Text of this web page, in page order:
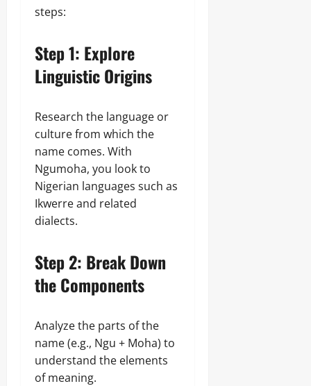
steps:
Step 1: Explore
Linguistic Origins
Research the language or
culture from which the
name comes. With
Ngumoha, you look to
Nigerian languages such as
Ikwerre and related
dialects.
Step 2: Break Down
the Components
Analyze the parts of the
name (e.g., Ngu + Moha) to
understand the elements
of meaning.